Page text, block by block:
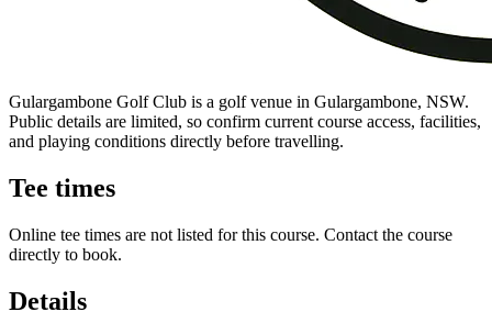
Gulargambone Golf Club is a golf venue in Gulargambone, NSW.
Public details are limited, so confirm current course access, facilities,
and playing conditions directly before travelling.
Tee times
Online tee times are not listed for this course. Contact the course
directly to book.
Details